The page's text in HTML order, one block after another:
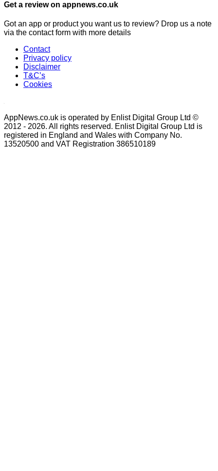
Get a review on appnews.co.uk
Got an app or product you want us to review? Drop us a note
via the contact form with more details
Contact
Privacy policy
Disclaimer
T&C’s
Cookies
AppNews.co.uk is operated by Enlist Digital Group Ltd ©
2012 - 2026. All rights reserved. Enlist Digital Group Ltd is
registered in England and Wales with Company No.
13520500 and VAT Registration 386510189